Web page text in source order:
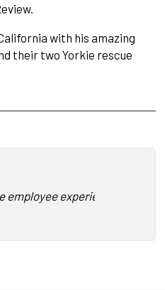
with his amazing
their two Yorkie rescue
employee experience,